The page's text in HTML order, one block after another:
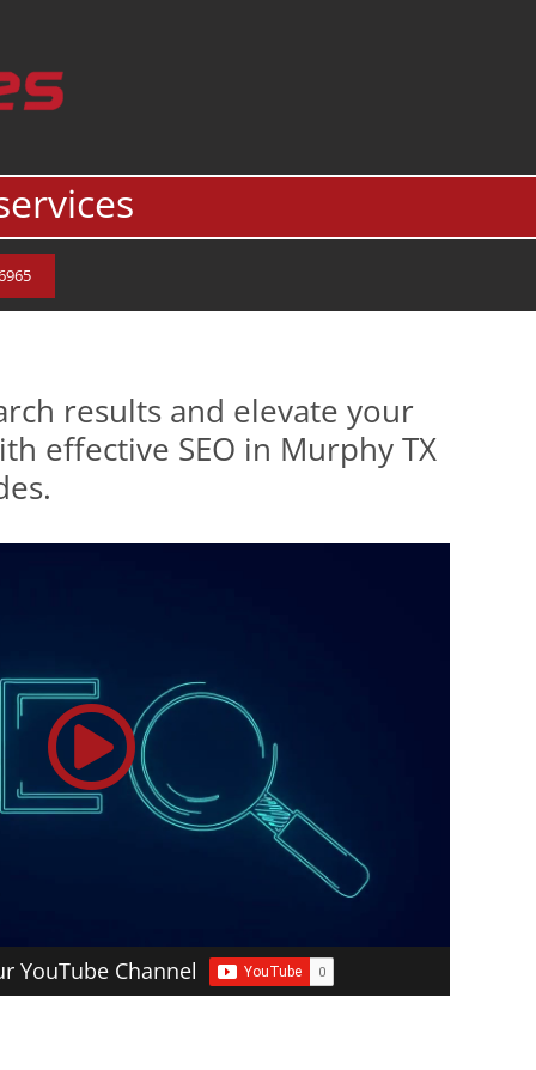
results and elevate your
effective SEO in Murphy TX
YouTube Channel